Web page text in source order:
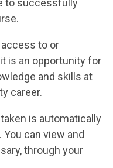
to successfully
to or
is an opportunity for
and skills at
career.
is automatically
can view and
through your